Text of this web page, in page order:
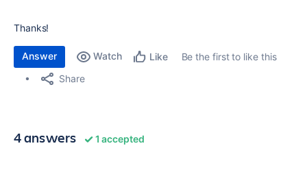
Thanks!
Answer Watch Like
Be the first to like this
Share
4 answers 1 accepted